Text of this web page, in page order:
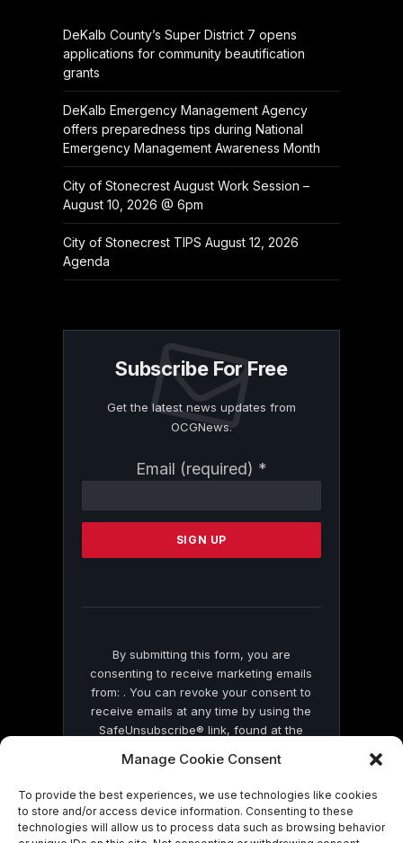
Manage Cookie Consent
To provide the best experiences, we use technologies like cookies
to store and/or access device information. Consenting to these
technologies will allow us to process data such as browsing behavior
DeKalb County’s Super District 7 opens
applications for community beautification
grants
DeKalb Emergency Management Agency
offers preparedness tips during National
Emergency Management Awareness Month
City of Stonecrest August Work Session –
August 10, 2026 @ 6pm
City of Stonecrest TIPS August 12, 2026
Agenda
Subscribe For Free
Get the latest news updates from
OCGNews.
Email (required) *
Contact
Please
this
By submitting this form, you are
consenting to receive marketing emails
from: . You can revoke your consent to
receive emails at any time by using the
SafeUnsubscribe® link, found at the
by Constant Contact